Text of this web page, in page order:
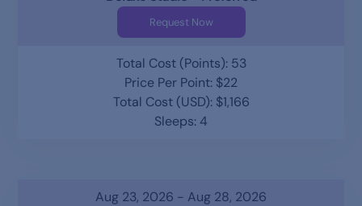
Request Now
Total Cost (Points): 53
Price Per Point: $22
Total Cost (USD): $1,166
Sleeps: 4
Aug 23, 2026 - Aug 28, 2026